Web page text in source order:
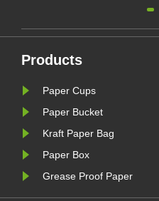
have added
Products
Paper Cups
Paper Bucket
Kraft Paper Bag
Paper Box
Grease Proof Paper